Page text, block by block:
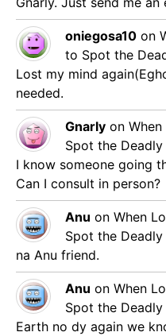
oniegosa10 on
to Spot the
Lost my mind
needed.
Gnarly on
Spot the
I know someone going
Can I consult in person?
Anu on When
Spot the
na Anu friend.
Anu on When
Spot the
Earth no dy again we